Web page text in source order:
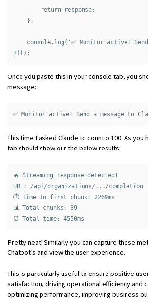
        return response;
    };
console.log('✅ Monitor active!
Once you paste this in your console tab, you
message:
This time I asked Claude to count o 100. As you
tab should show our the below results:
🔥 Streaming response detected!
URL: /api/organizations/.../completion
⏱️ Time to first chunk: 2269ms
📊 Total chunks: 39
Pretty neat! Similarly you can capture these
Chatbot’s and view the user experience.
This is particularly useful to ensure positive
satisfaction, driving operational efficiency and
optimizing performance, improving business